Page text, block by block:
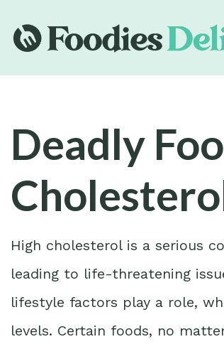
Deadly
High cholesterol is a serious
leading to life-threatening
lifestyle factors play a role,
levels. Certain foods, no